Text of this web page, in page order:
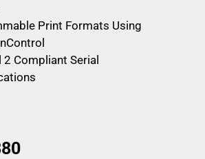
Print Formats Using
2 Compliant Serial